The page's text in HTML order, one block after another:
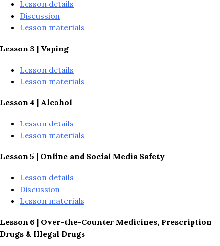
Lesson details
Discussion
Lesson materials
Lesson 3 | Vaping
Lesson details
Lesson materials
Lesson 4 | Alcohol
Lesson details
Lesson materials
Lesson 5 | Online and Social Media Safety
Lesson details
Discussion
Lesson materials
Lesson 6 | Over-the-Counter Medicines, Prescription
Drugs & Illegal Drugs